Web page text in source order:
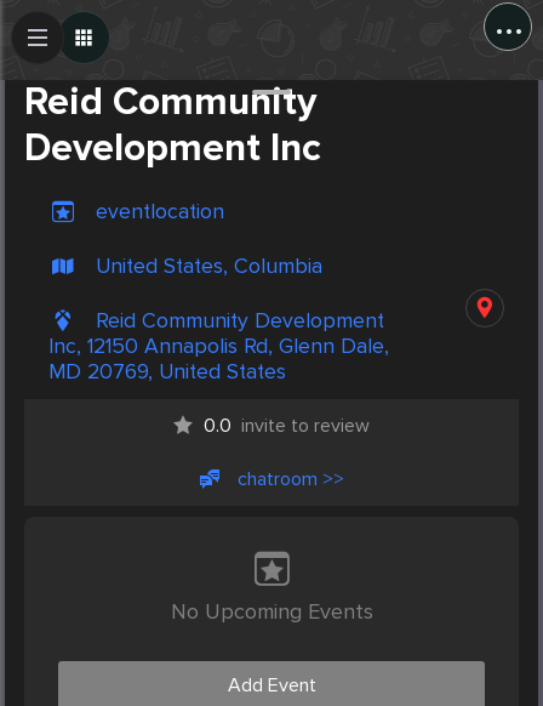
...
Reid Community
Development Inc
eventlocation
United States, Columbia
Reid Community Development
Inc, 12150 Annapolis Rd, Glenn Dale,
MD 20769, United States
0.0 invite to review
chatroom >>
No Upcoming Events
Add Event
Create Post
Post